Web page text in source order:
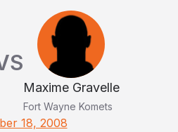
Maxime Gravelle
Fort Wayne Komets
18, 2008